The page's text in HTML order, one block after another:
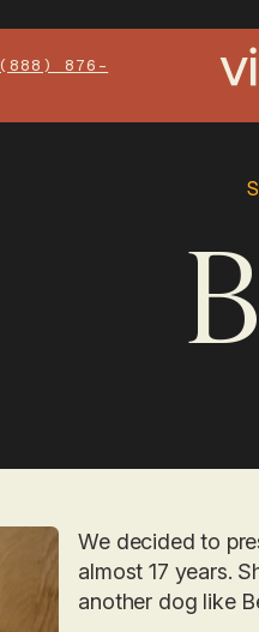
(888) 876-
We decided to
almost 17 years.
another dog like